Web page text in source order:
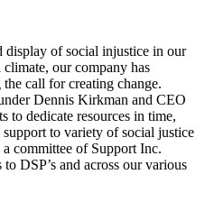
display of social injustice in our
our company has
call for creating change.
Dennis Kirkman and CEO
to dedicate resources in time,
to variety of social justice
committee of Support Inc.
DSP’s and across our various